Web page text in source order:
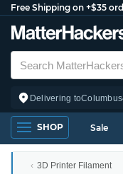
Free Shipping on +$35
Delivering toColumbus
SHOP Sale
3D Printer Filament